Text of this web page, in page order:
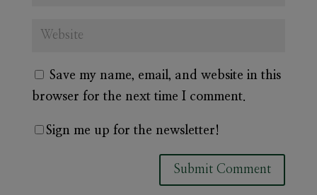
Save my name, email, and website in this
browser for the next time I comment.
Sign me up for the newsletter!